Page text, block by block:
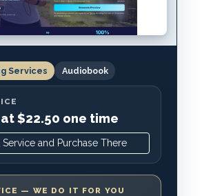
Services Audiobook
$22.50 one time
and Purchase There
— WE DO IT FOR YOU